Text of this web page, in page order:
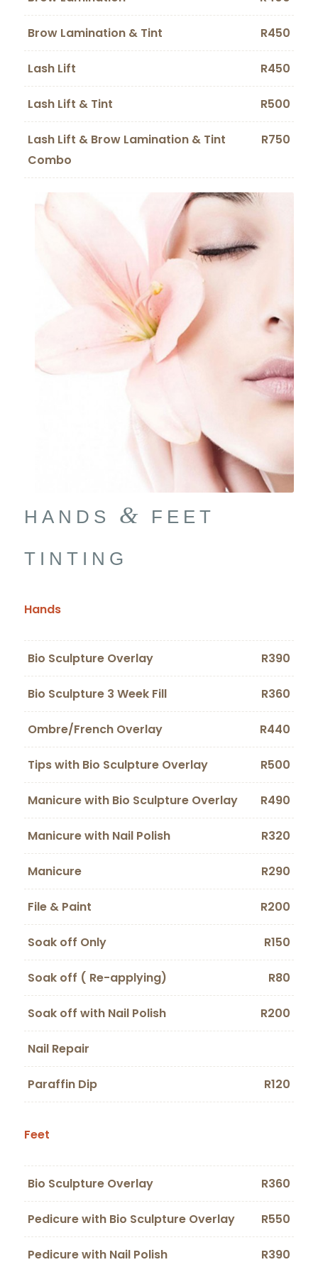
Brow Lamination & Tint R450
Lash Lift R450
Lash Lift & Tint R500
Lash Lift & Brow Lamination & Tint
Combo
R750
HANDS &
FEET
TINTING
Hands
Bio Sculpture Overlay R390
Bio Sculpture 3 Week Fill R360
Ombre/French Overlay R440
Tips with Bio Sculpture Overlay R500
Manicure with Bio Sculpture Overlay R490
Manicure with Nail Polish R320
Manicure R290
File & Paint R200
Soak off Only R150
Soak off ( Re-applying) R80
Soak off with Nail Polish R200
Nail Repair
Paraffin Dip R120
Feet
Bio Sculpture Overlay R360
Pedicure with Bio Sculpture Overlay R550
Pedicure with Nail Polish R390